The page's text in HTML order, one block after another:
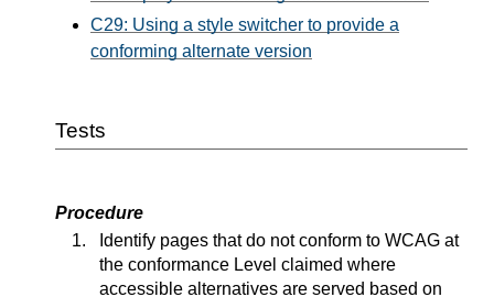
C29: Using a style switcher to provide a
conforming alternate version
Tests
Procedure
Identify pages that do not conform to WCAG at
the conformance Level claimed where
accessible alternatives are served based on